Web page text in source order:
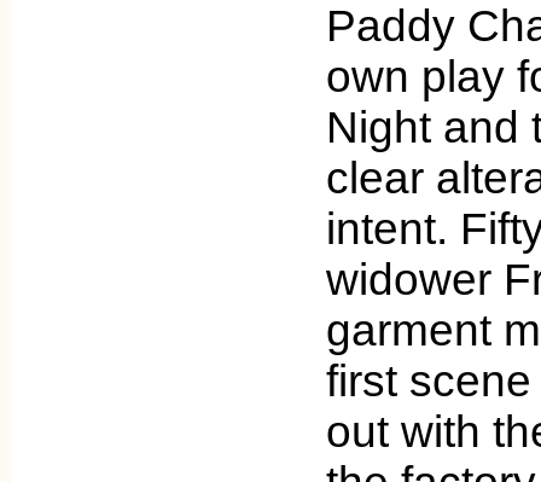
Paddy
own play
Night and
clear
intent.
widower
garment
first
out with